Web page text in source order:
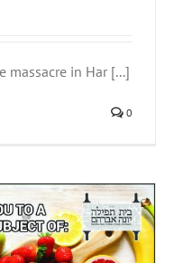
massacre in Har [...]
0